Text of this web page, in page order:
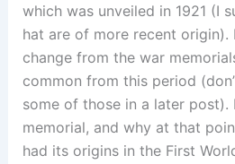
which was unveiled in 1921 (I
hat are of more recent origin).
change from the war
common from this period
some of those in a later post).
memorial, and why at that
had its origins in the First